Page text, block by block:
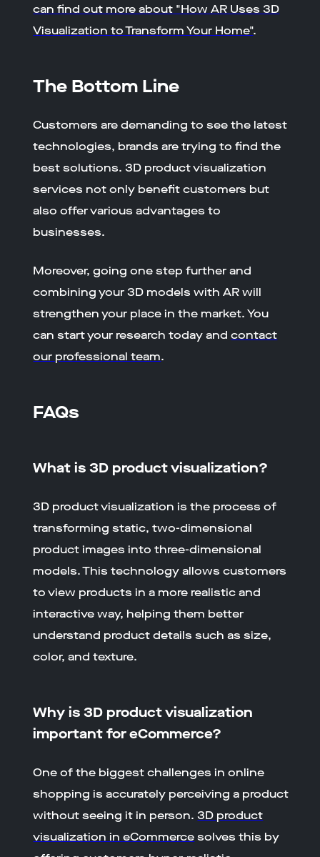
can find out more about "How AR Uses 3D
Visualization to Transform Your Home".
The Bottom Line
Customers are demanding to see the latest
technologies, brands are trying to find the
best solutions. 3D product visualization
services not only benefit customers but
also offer various advantages to
businesses.
Moreover, going one step further and
combining your 3D models with AR will
strengthen your place in the market. You
can start your research today andcontact
our professional team.
FAQs
What is 3D product visualization?
3D product visualization is the process of
transforming static, two-dimensional
product images into three-dimensional
models. This technology allows customers
to view products in a more realistic and
interactive way, helping them better
understand product details such as size,
color, and texture.
Why is 3D product visualization
important for eCommerce?
One of the biggest challenges in online
shopping is accurately perceiving a product
without seeing it in person.3D product
visualization in eCommercesolves this by